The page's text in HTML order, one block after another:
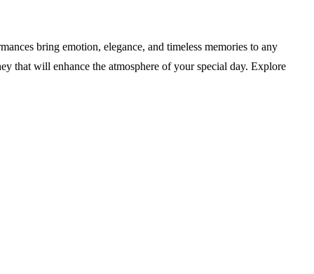
bring emotion, elegance, and timeless memories to any
that will enhance the atmosphere of your special day. Explore